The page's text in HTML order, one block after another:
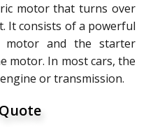
motor that turns over
It consists of a powerful
motor and the starter
motor. In most cars, the
or transmission.